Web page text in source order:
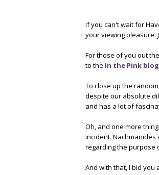
If you can't wait for
your viewing pleasure.
For those of you out
to the In the Pink blog
To close up the
despite our absolute
and has a lot of
Oh, and one more
incident.
regarding the purpose
And with that, I bid you